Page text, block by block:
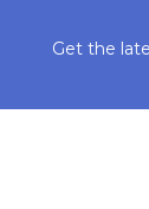
Get the